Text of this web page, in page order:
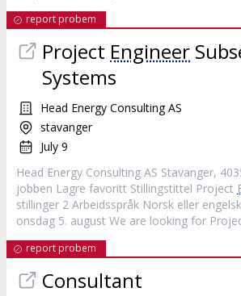
report probem
Project Engineer
Systems
Head Energy Consulting AS
stavanger
July 9
Head Energy Consulting AS Stavanger,
jobben Lagre favoritt Stillingstittel Project
stillinger 2 Arbeidsspråk Norsk eller
onsdag 5. august We are looking for
report probem
Consultant